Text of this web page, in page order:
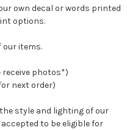
own decal or words printed
options.
our items.
photos*)
next order)
style and lighting of our
to be eligible for